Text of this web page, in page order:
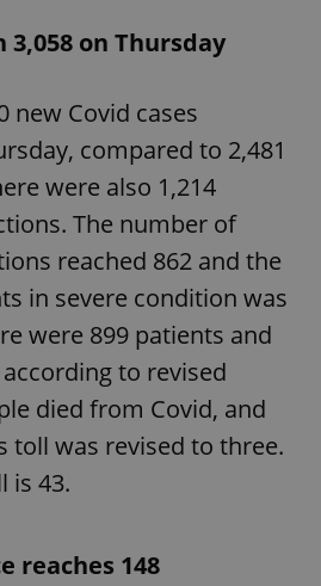
3,058 on Thursday
new Covid cases
compared to 2,481
were also 1,214
The number of
reached 862 and the
in severe condition was
were 899 patients and
to revised
died from Covid, and
toll was revised to three.
is 43.
reaches 148